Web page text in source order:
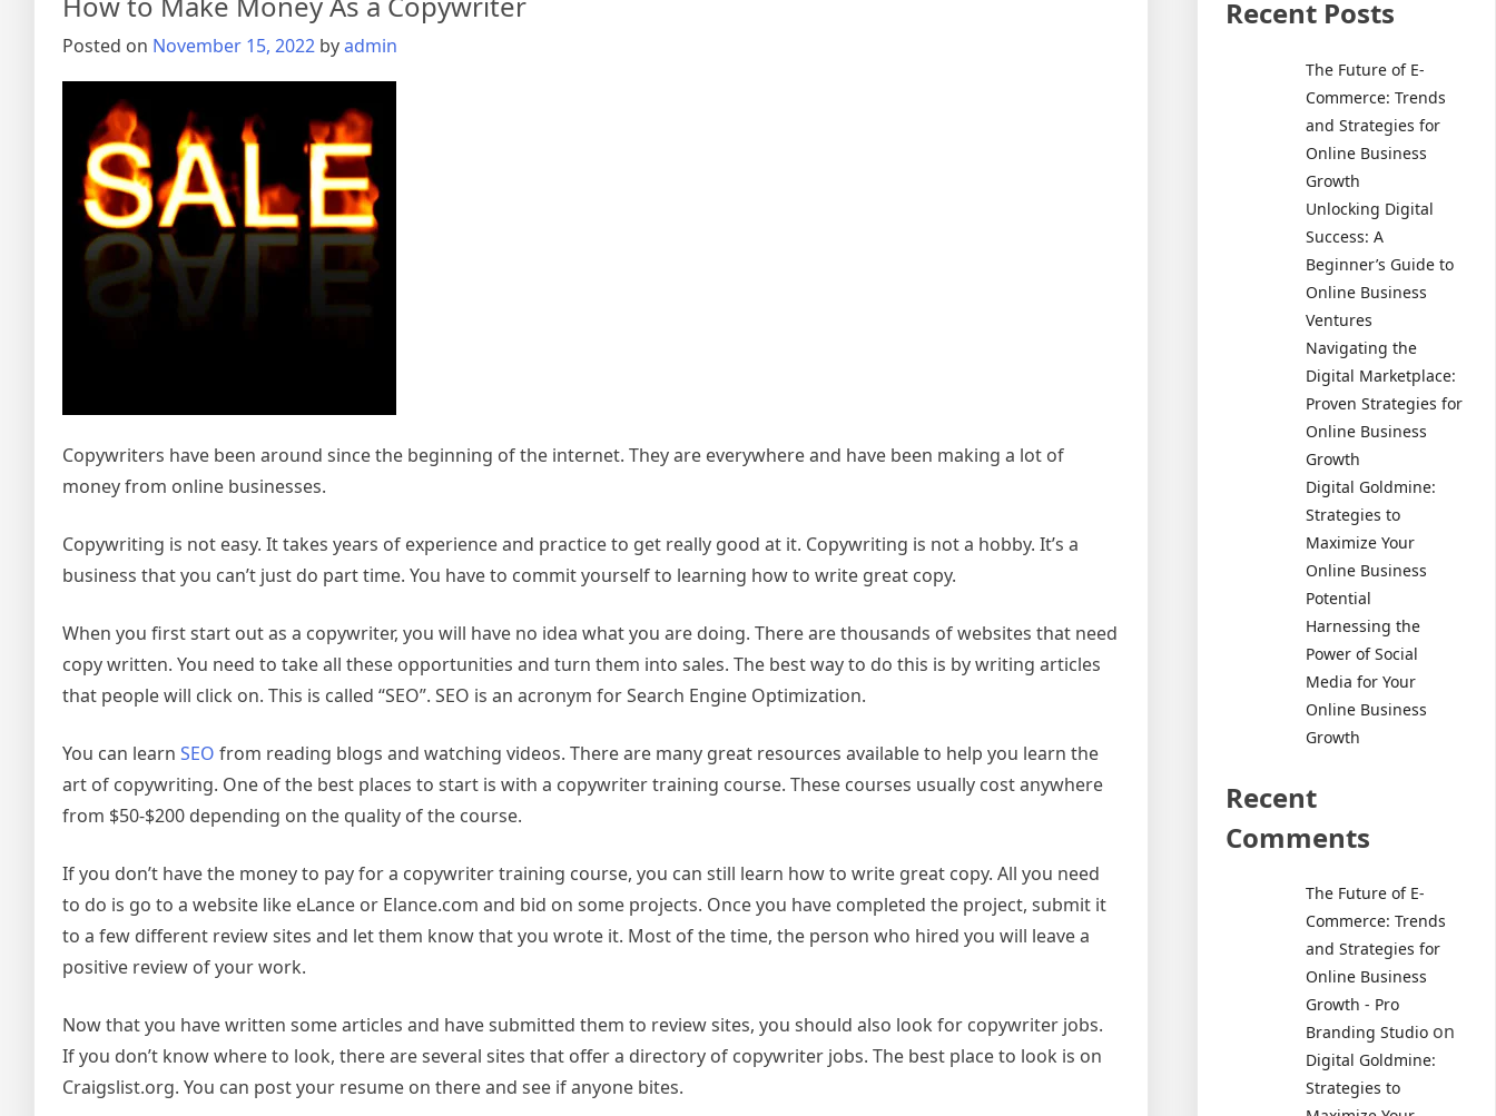
Posted on November 15, 2022 byadmin
Copywriters have been around since the beginning of the internet. They are everywhere and have been making a lot of
money from online businesses.
Copywriting is not easy. It takes years of experience and practice to get really good at it. Copywriting is not a hobby. It’s a
business that you can’t just do part time. You have to commit yourself to learning how to write great copy.
When you first start out as a copywriter, you will have no idea what you are doing. There are thousands of websites that need
copy written. You need to take all these opportunities and turn them into sales. The best way to do this is by writing articles
that people will click on. This is called “SEO”. SEO is an acronym for Search Engine Optimization.
You can learn SEO from reading blogs and watching videos. There are many great resources available to help you learn the
art of copywriting. One of the best places to start is with a copywriter training course. These courses usually cost anywhere
from $50-$200 depending on the quality of the course.
If you don’t have the money to pay for a copywriter training course, you can still learn how to write great copy. All you need
to do is go to a website like eLance or Elance.com and bid on some projects. Once you have completed the project, submit it
to a few different review sites and let them know that you wrote it. Most of the time, the person who hired you will leave a
positive review of your work.
Now that you have written some articles and have submitted them to review sites, you should also look for copywriter jobs.
If you don’t know where to look, there are several sites that offer a directory of copywriter jobs. The best place to look is on
Craigslist.org. You can post your resume on there and see if anyone bites.
Recent Posts
The Future of E-
Commerce: Trends
and Strategies for
Online Business
Growth
Unlocking Digital
Success: A
Beginner’s Guide to
Online Business
Ventures
Navigating the
Digital Marketplace:
Proven Strategies for
Online Business
Growth
Digital Goldmine:
Strategies to
Maximize Your
Online Business
Potential
Harnessing the
Power of Social
Media for Your
Online Business
Growth
Recent
Comments
The Future of E-
Commerce: Trends
and Strategies for
Online Business
Growth - Pro
Branding Studio on
Digital Goldmine:
Strategies to